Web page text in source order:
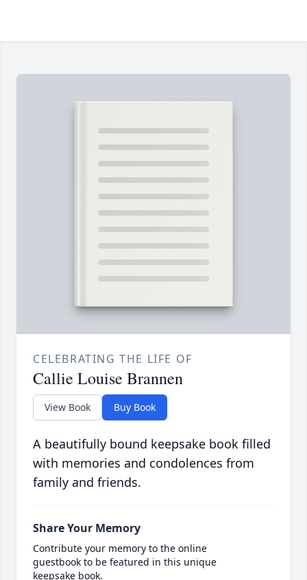
CELEBRATING THE LIFE OF
Callie Louise Brannen
View Book Buy Book
A beautifully bound keepsake book filled
with memories and condolences from
family and friends.
Share Your Memory
Contribute your memory to the online
guestbook to be featured in this unique
keepsake book.